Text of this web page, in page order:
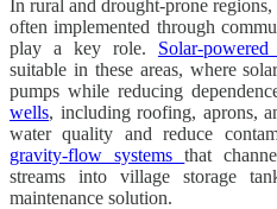
In rural and drought-prone
often implemented through
play a key role. Solar-
suitable in these areas, where
pumps while reducing
wells, including roofing, aprons,
water quality and reduce
gravity-flow systemsthat
streams into village storage
maintenance solution.